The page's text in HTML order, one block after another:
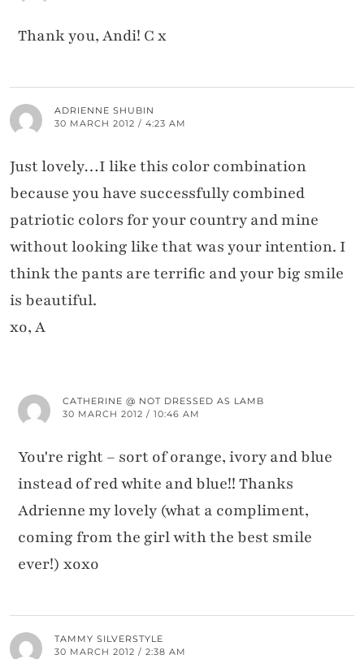
Thank you, Andi! C x
ADRIENNE SHUBIN
30 MARCH 2012 / 4:23 AM
Just lovely…I like this color combination
because you have successfully combined
patriotic colors for your country and mine
without looking like that was your intention. I
think the pants are terrific and your big smile
is beautiful.
xo, A
CATHERINE @ NOT DRESSED AS LAMB
30 MARCH 2012 / 10:46 AM
You're right – sort of orange, ivory and blue
instead of red white and blue!! Thanks
Adrienne my lovely (what a compliment,
coming from the girl with the best smile
ever!) xoxo
TAMMY SILVERSTYLE
30 MARCH 2012 / 2:38 AM